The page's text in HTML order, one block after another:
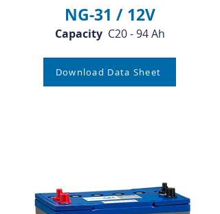
NG-31 / 12V
Capacity C20 - 94 Ah
Download Data Sheet